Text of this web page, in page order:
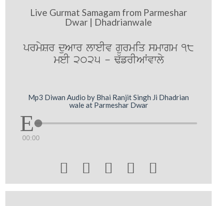
Live Gurmat Samagam from Parmeshar
Dwar | Dhadrianwale
prmySr duAwr lweIv gurmiq smwgm 18
meI 2025 - F`frIAWvwly
Mp3 Diwan Audio by Bhai Ranjit Singh Ji Dhadrian
wale at Parmeshar Dwar
00:00
    